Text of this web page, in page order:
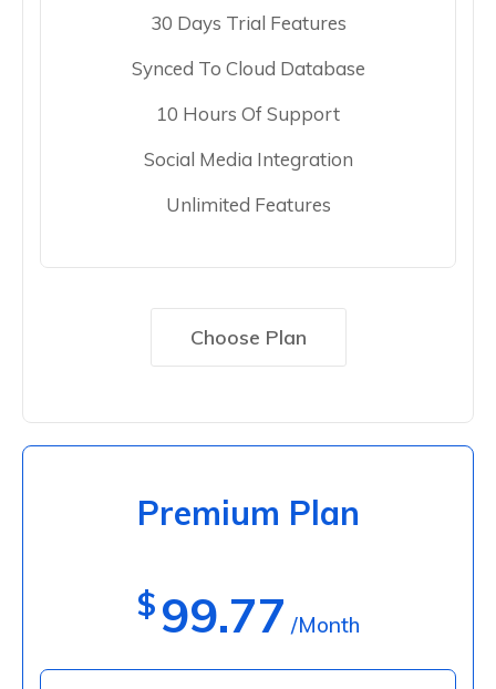
30 Days Trial Features
Synced To Cloud Database
10 Hours Of Support
Social Media Integration
Unlimited Features
Choose Plan
Premium Plan
$99.77 /Month